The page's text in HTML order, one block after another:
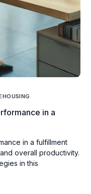
in a
in a fulfillment
overall productivity.
in this